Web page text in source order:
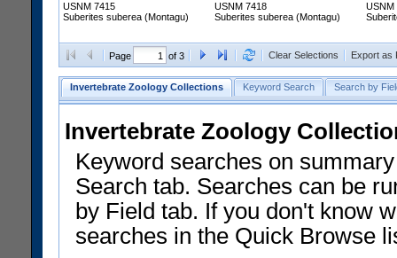
USNM 7415
Suberites suberea (Montagu)
USNM 7418
Suberites suberea (Montagu)
USNM
Page of 3 Clear Selections Export as
Invertebrate Zoology Collections Keyword Search Search by
Invertebrate Zoology
Keyword searches on
Search tab. Searches can be
by Field tab. If you don't know
searches in the Quick Browse